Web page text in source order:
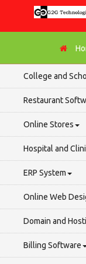
College and
Restaurant
Online Stores
Hospital and
ERP System
Online Web
Domain and
Billing Software